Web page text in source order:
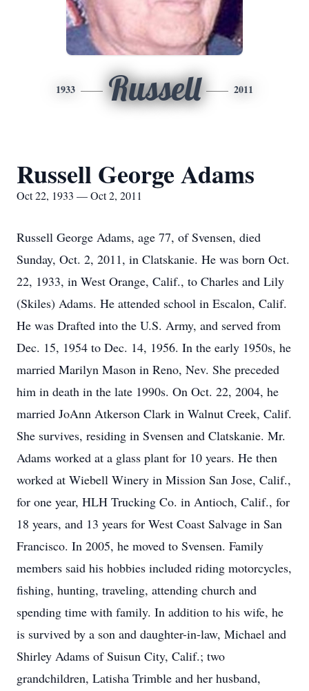
1933 Russell 2011
Russell George Adams
Oct 22, 1933 — Oct 2, 2011
Russell George Adams, age 77, of Svensen, died
Sunday, Oct. 2, 2011, in Clatskanie. He was born Oct.
22, 1933, in West Orange, Calif., to Charles and Lily
(Skiles) Adams. He attended school in Escalon, Calif.
He was Drafted into the U.S. Army, and served from
Dec. 15, 1954 to Dec. 14, 1956. In the early 1950s, he
married Marilyn Mason in Reno, Nev. She preceded
him in death in the late 1990s. On Oct. 22, 2004, he
married JoAnn Atkerson Clark in Walnut Creek, Calif.
She survives, residing in Svensen and Clatskanie. Mr.
Adams worked at a glass plant for 10 years. He then
worked at Wiebell Winery in Mission San Jose, Calif.,
for one year, HLH Trucking Co. in Antioch, Calif., for
18 years, and 13 years for West Coast Salvage in San
Francisco. In 2005, he moved to Svensen. Family
members said his hobbies included riding motorcycles,
fishing, hunting, traveling, attending church and
spending time with family. In addition to his wife, he
is survived by a son and daughter-in-law, Michael and
Shirley Adams of Suisun City, Calif.; two
grandchildren, Latisha Trimble and her husband,